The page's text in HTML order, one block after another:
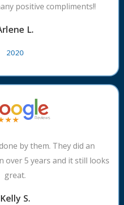
positive compliments!!
L.
2020
by them. They did an
over 5 years and it still looks
great.
Kelly S.